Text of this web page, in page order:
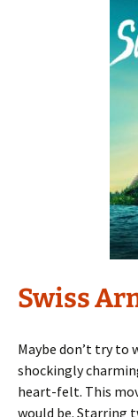
Swiss
Maybe don’t try to
shockingly
heart-felt. This
would be. Starring